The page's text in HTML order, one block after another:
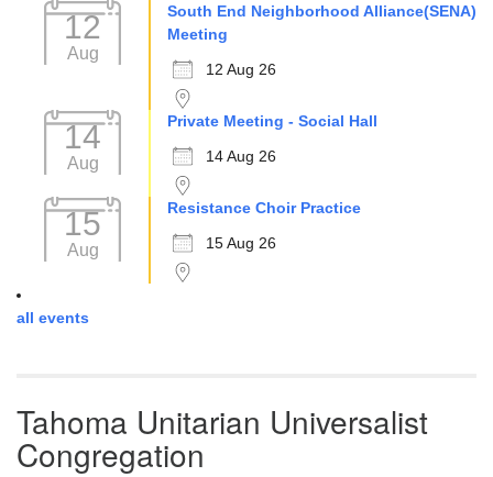
12
Aug
South End Neighborhood Alliance(SENA)
Meeting
12 Aug 26
14
Aug
Private Meeting - Social Hall
14 Aug 26
15
Aug
Resistance Choir Practice
15 Aug 26
all events
Tahoma Unitarian Universalist
Congregation